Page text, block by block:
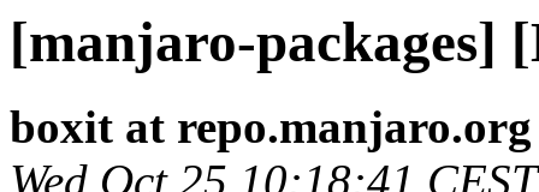
[manjaro-packages]
boxit at repo.manjaro.org
Wed Oct 25 10:18:41